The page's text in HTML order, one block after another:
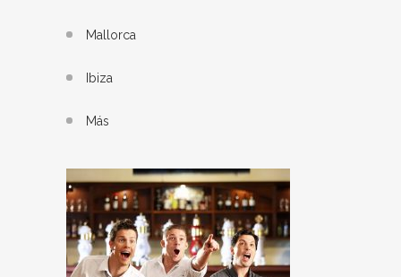
Mallorca
Ibiza
Más